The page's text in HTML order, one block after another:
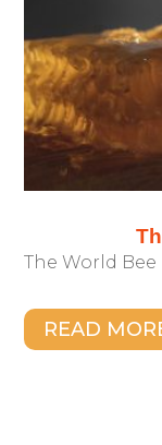
The World
READ